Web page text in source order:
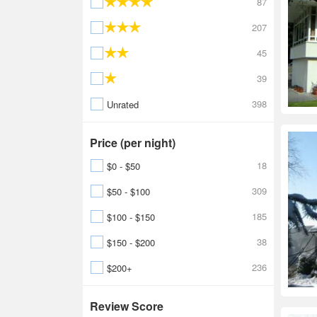
207
45
39
Unrated
398
Price (per night)
$0 - $50
18
$50 - $100
309
$100 - $150
185
$150 - $200
38
$200+
236
Review Score